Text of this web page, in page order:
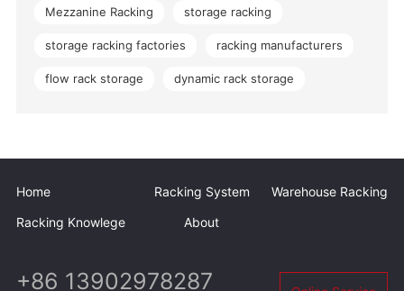
Mezzanine Racking storage racking
storage racking factories racking manufacturers
flow rack storage dynamic rack storage
Home Racking System
Warehouse Racking
Racking Knowlege
About
+86 13902978287